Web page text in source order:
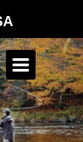
Toggle
navigation